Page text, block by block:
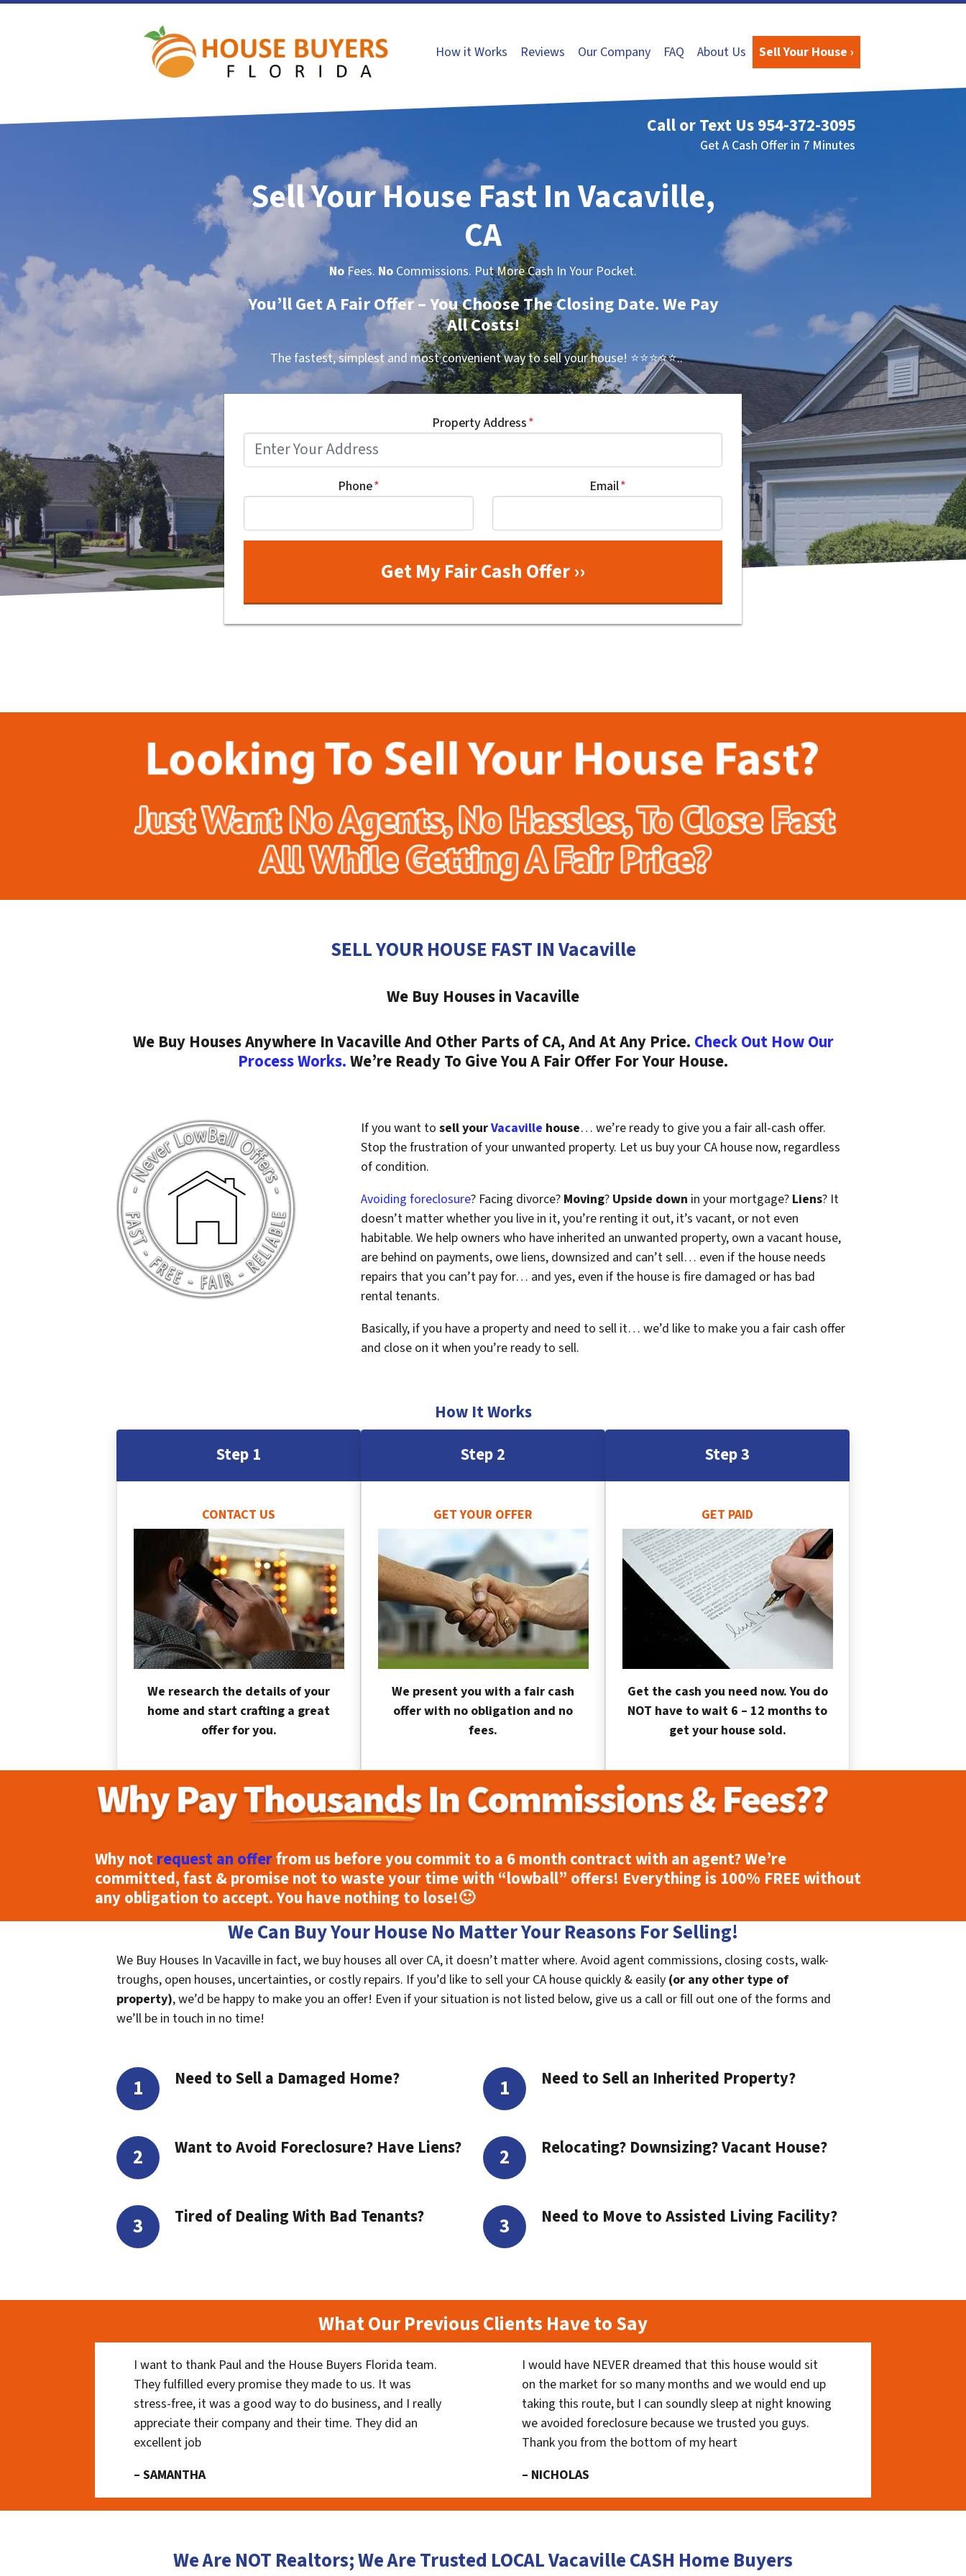
How it Works Reviews Our Company FAQ About Us Sell Your House ›
Call or Text Us954-372-3095
Get A Cash Offer in 7 Minutes
Sell Your House Fast In Vacaville,
CA
No Fees. No Commissions. Put More Cash In Your Pocket.
You’ll Get A Fair Offer – You Choose The Closing Date. We Pay
All Costs!
The fastest, simplest and most convenient way to sell your house! ⭐⭐⭐⭐⭐..
Property Address*
Phone* Email*
SELL YOUR HOUSE FAST IN Vacaville
We Buy Houses in Vacaville
We Buy Houses Anywhere In Vacaville And Other Parts of CA, And At Any Price. Check Out How Our
Process Works.We’re Ready To Give You A Fair Offer For Your House.
If you want to sell yourVacaville house… we’re ready to give you a fair all-cash offer.
Stop the frustration of your unwanted property. Let us buy your CA house now, regardless
of condition.
Avoiding foreclosure? Facing divorce? Moving? Upside down in your mortgage? Liens? It
doesn’t matter whether you live in it, you’re renting it out, it’s vacant, or not even
habitable. We help owners who have inherited an unwanted property, own a vacant house,
are behind on payments, owe liens, downsized and can’t sell… even if the house needs
repairs that you can’t pay for… and yes, even if the house is fire damaged or has bad
rental tenants.
Basically, if you have a property and need to sell it… we’d like to make you a fair cash offer
and close on it when you’re ready to sell.
How It Works
Step 1
CONTACT US
We research the details of your
home and start crafting a great
offer for you.
Step 2
GET YOUR OFFER
We present you with a fair cash
offer with no obligation and no
fees.
Step 3
GET PAID
Get the cash you need now. You do
NOT have to wait 6 – 12 months to
get your house sold.
Why notrequest an offerfrom us before you commit to a 6 month contract with an agent? We’re
committed, fast & promise not to waste your time with “lowball” offers! Everything is 100% FREEwithout
any obligation to accept. You have nothing to lose!🙂
We Can Buy Your House No Matter Your Reasons For Selling!
We Buy Houses In Vacaville in fact, we buy houses all over CA, it doesn’t matter where. Avoid agent commissions, closing costs, walk-
troughs, open houses, uncertainties, or costly repairs. If you’d like to sell your CA house quickly & easily (or any other type of
property), we’d be happy to make you an offer! Even if your situation is not listed below, give us a call or fill out one of the forms and
we’ll be in touch in no time!
Need to Sell a Damaged Home?
Want to Avoid Foreclosure? Have Liens?
Tired of Dealing With Bad Tenants?
Need to Sell an Inherited Property?
Relocating? Downsizing? Vacant House?
Need to Move to Assisted Living Facility?
What Our Previous Clients Have to Say
I want to thank Paul and the House Buyers Florida team.
They fulfilled every promise they made to us. It was
stress-free, it was a good way to do business, and I really
appreciate their company and their time. They did an
excellent job
– SAMANTHA
I would have NEVER dreamed that this house would sit
on the market for so many months and we would end up
taking this route, but I can soundly sleep at night knowing
we avoided foreclosure because we trusted you guys.
Thank you from the bottom of my heart
– NICHOLAS
We Are NOT Realtors; We Are Trusted LOCAL Vacaville CASH Home Buyers